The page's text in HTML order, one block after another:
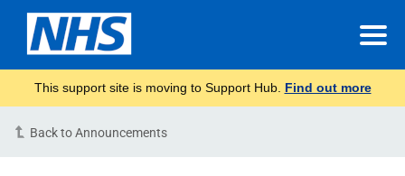
This support site is moving to Support Hub. Find out more
Back to Announcements